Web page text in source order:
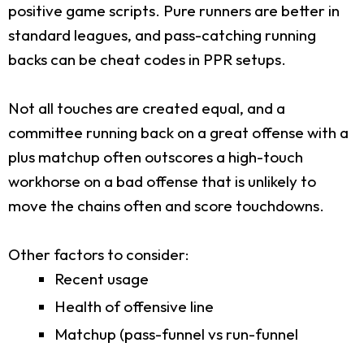
positive game scripts. Pure runners are better in
standard leagues, and pass-catching running
backs can be cheat codes in PPR setups.
Not all touches are created equal, and a
committee running back on a great offense with a
plus matchup often outscores a high-touch
workhorse on a bad offense that is unlikely to
move the chains often and score touchdowns.
Other factors to consider:
Recent usage
Health of offensive line
Matchup (pass-funnel vs run-funnel